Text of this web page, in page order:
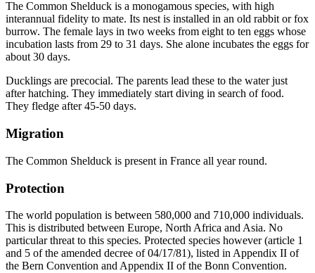
The Common Shelduck is a monogamous species, with high
interannual fidelity to mate. Its nest is installed in an old rabbit or fox
burrow. The female lays in two weeks from eight to ten eggs whose
incubation lasts from 29 to 31 days. She alone incubates the eggs for
about 30 days.
Ducklings are precocial. The parents lead these to the water just
after hatching. They immediately start diving in search of food.
They fledge after 45-50 days.
Migration
The Common Shelduck is present in France all year round.
Protection
The world population is between 580,000 and 710,000 individuals.
This is distributed between Europe, North Africa and Asia. No
particular threat to this species. Protected species however (article 1
and 5 of the amended decree of 04/17/81), listed in Appendix II of
the Bern Convention and Appendix II of the Bonn Convention.